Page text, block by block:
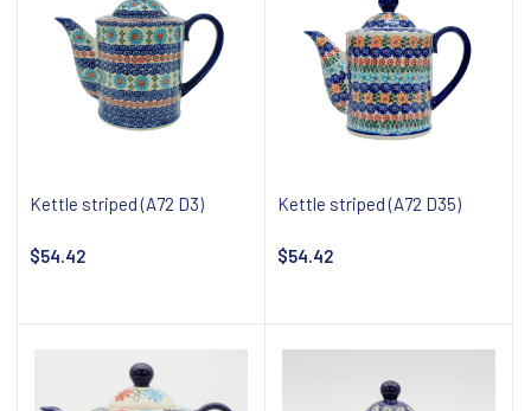
Kettle striped (A72 D3)
$54.42
Kettle striped (A72 D35)
$54.42